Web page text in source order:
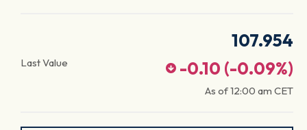
Last Value
107.954
-0.10 (-0.09%)
As of12:00 am CET